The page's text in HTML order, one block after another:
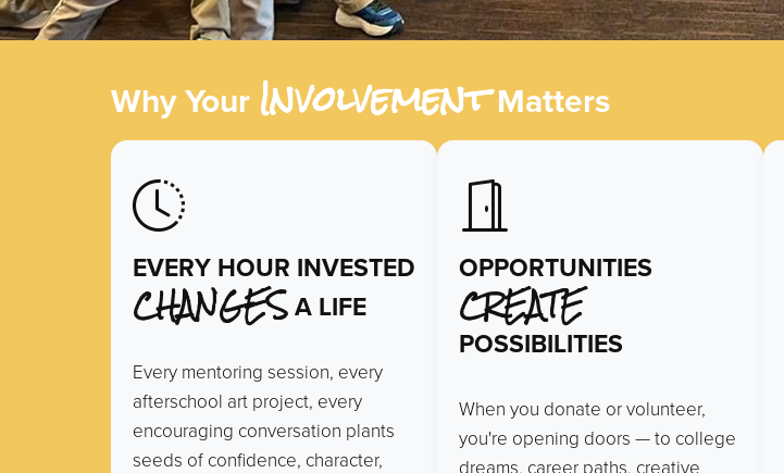
Why Your InvolvementMatters
EVERY HOUR INVESTED
CHANGES A LIFE
Every mentoring session, every
afterschool art project, every
encouraging conversation plants
seeds of confidence, character,
OPPORTUNITIES
CREATE
POSSIBILITIES
When you donate or volunteer,
you're opening doors — to college
dreams, career paths, creative